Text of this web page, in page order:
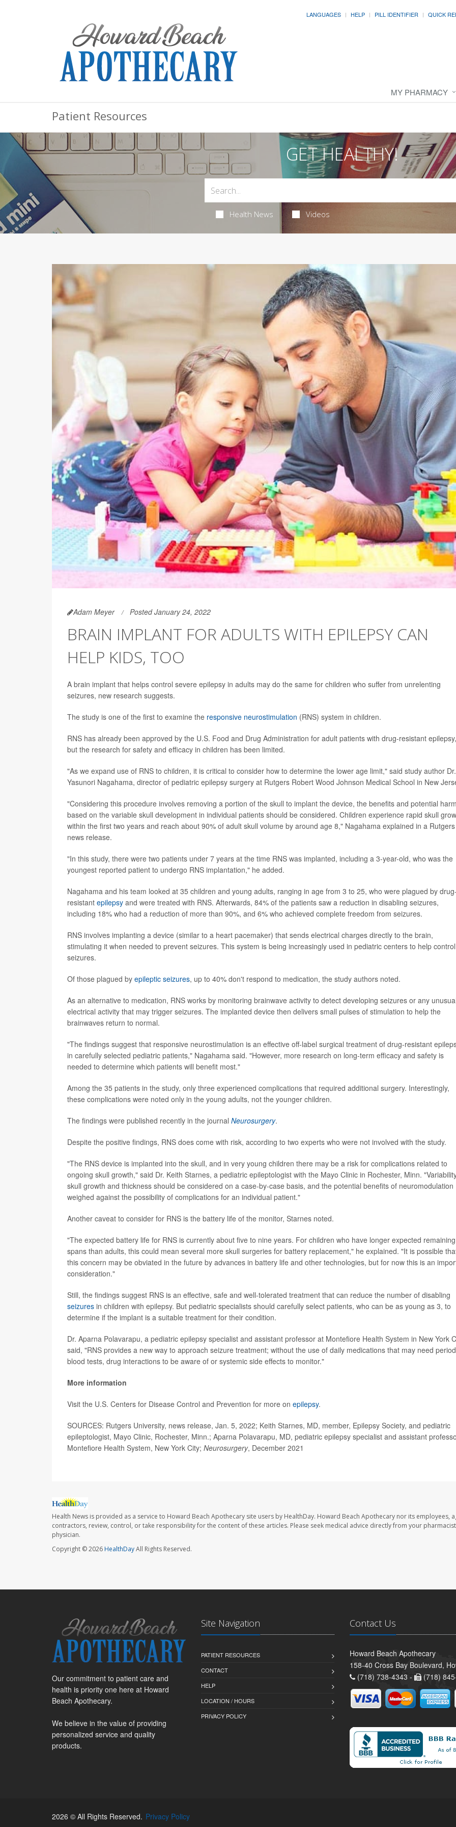
LANGUAGES HELP PILL IDENTIFIER QUICK
MY PHARMACY
Patient Resources
GET HEALTHY!
Health News Videos
Adam Meyer Posted January 24, 2022
BRAIN IMPLANT FOR ADULTS WITH EPILEPSY CAN
HELP KIDS, TOO
A brain implant that helps control severe epilepsy in adults may do the same for children who suffer from unrelenting
seizures, new research suggests.
The study is one of the first to examine the responsive neurostimulation (RNS) system in children.
RNS has already been approved by the U.S. Food and Drug Administration for adult patients with drug-resistant epilepsy,
but the research for safety and efficacy in children has been limited.
"As we expand use of RNS to children, it is critical to consider how to determine the lower age limit," said study author Dr.
Yasunori Nagahama, director of pediatric epilepsy surgery at Rutgers Robert Wood Johnson Medical School in New
"Considering this procedure involves removing a portion of the skull to implant the device, the benefits and potential
based on the variable skull development in individual patients should be considered. Children experience rapid skull
within the first two years and reach about 90% of adult skull volume by around age 8," Nagahama explained in a Rutgers
news release.
"In this study, there were two patients under 7 years at the time RNS was implanted, including a 3-year-old, who was the
youngest reported patient to undergo RNS implantation," he added.
Nagahama and his team looked at 35 children and young adults, ranging in age from 3 to 25, who were plagued by
resistant epilepsy and were treated with RNS. Afterwards, 84% of the patients saw a reduction in disabling seizures,
including 18% who had a reduction of more than 90%, and 6% who achieved complete freedom from seizures.
RNS involves implanting a device (similar to a heart pacemaker) that sends electrical charges directly to the brain,
stimulating it when needed to prevent seizures. This system is being increasingly used in pediatric centers to help control
seizures.
Of those plagued by epileptic seizures, up to 40% don't respond to medication, the study authors noted.
As an alternative to medication, RNS works by monitoring brainwave activity to detect developing seizures or any
electrical activity that may trigger seizures. The implanted device then delivers small pulses of stimulation to help the
brainwaves return to normal.
"The findings suggest that responsive neurostimulation is an effective off-label surgical treatment of drug-resistant
in carefully selected pediatric patients," Nagahama said. "However, more research on long-term efficacy and safety is
needed to determine which patients will benefit most."
Among the 35 patients in the study, only three experienced complications that required additional surgery. Interestingly,
these complications were noted only in the young adults, not the younger children.
The findings were published recently in the journal Neurosurgery.
Despite the positive findings, RNS does come with risk, according to two experts who were not involved with the study.
"The RNS device is implanted into the skull, and in very young children there may be a risk for complications related to
ongoing skull growth," said Dr. Keith Starnes, a pediatric epileptologist with the Mayo Clinic in Rochester, Minn.
skull growth and thickness should be considered on a case-by-case basis, and the potential benefits of neuromodulation
weighed against the possibility of complications for an individual patient."
Another caveat to consider for RNS is the battery life of the monitor, Starnes noted.
"The expected battery life for RNS is currently about five to nine years. For children who have longer expected
spans than adults, this could mean several more skull surgeries for battery replacement," he explained. "It is possible
this concern may be obviated in the future by advances in battery life and other technologies, but for now this is an
consideration."
Still, the findings suggest RNS is an effective, safe and well-tolerated treatment that can reduce the number of disabling
seizures in children with epilepsy. But pediatric specialists should carefully select patients, who can be as young as 3, to
determine if the implant is a suitable treatment for their condition.
Dr. Aparna Polavarapu, a pediatric epilepsy specialist and assistant professor at Montefiore Health System in New York
said, "RNS provides a new way to approach seizure treatment; without the use of daily medications that may need
blood tests, drug interactions to be aware of or systemic side effects to monitor."
More information
Visit the U.S. Centers for Disease Control and Prevention for more on epilepsy.
SOURCES: Rutgers University, news release, Jan. 5, 2022; Keith Starnes, MD, member, Epilepsy Society, and pediatric
epileptologist, Mayo Clinic, Rochester, Minn.; Aparna Polavarapu, MD, pediatric epilepsy specialist and assistant
Montefiore Health System, New York City; Neurosurgery, December 2021
Health News is provided as a service to Howard Beach Apothecary site users by HealthDay. Howard Beach Apothecary nor its employees,
contractors, review, control, or take responsibility for the content of these articles. Please seek medical advice directly from your
physician.
Copyright © 2026HealthDayAll Rights Reserved.
Our commitment to patient care and
health is priority one here at Howard
Beach Apothecary.
We believe in the value of providing
personalized service and quality
products.
Site Navigation
PATIENT RESOURCES
CONTACT
HELP
LOCATION / HOURS
PRIVACY POLICY
Contact Us
Howard Beach Apothecary
158-40 Cross Bay Boulevard,
(718) 738-4343 -
(718)
2026 © All Rights Reserved. Privacy Policy